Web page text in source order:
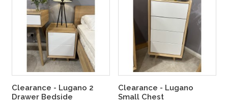
Clearance - Lugano 2
Drawer Bedside
Clearance - Lugano
Small Chest